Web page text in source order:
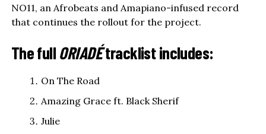
NO11, an Afrobeats and Amapiano-infused record
that continues the rollout for the project.
The full ORIADÉtracklist includes:
On The Road
Amazing Grace ft. Black Sherif
Julie